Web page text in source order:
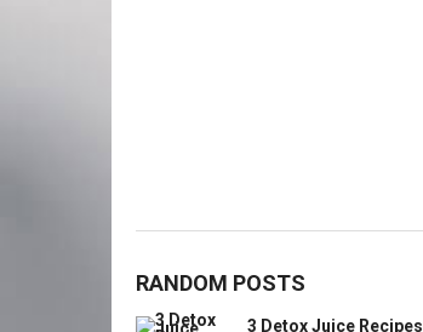
RANDOM POSTS
3 Detox Juice Recipes